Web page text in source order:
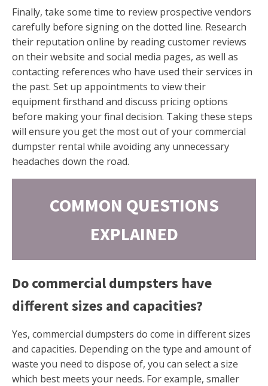
Finally, take some time to review prospective vendors
carefully before signing on the dotted line. Research
their reputation online by reading customer reviews
on their website and social media pages, as well as
contacting references who have used their services in
the past. Set up appointments to view their
equipment firsthand and discuss pricing options
before making your final decision. Taking these steps
will ensure you get the most out of your commercial
dumpster rental while avoiding any unnecessary
headaches down the road.
COMMON QUESTIONS
EXPLAINED
Do commercial dumpsters have
different sizes and capacities?
Yes, commercial dumpsters do come in different sizes
and capacities. Depending on the type and amount of
waste you need to dispose of, you can select a size
which best meets your needs. For example, smaller